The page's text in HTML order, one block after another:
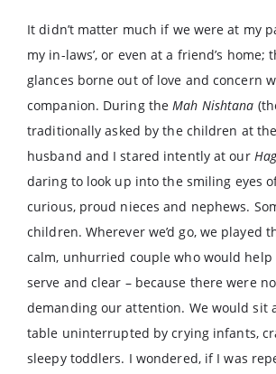
It didn’t matter much if we were at my
my in-laws’, or even at a friend’s home;
glances borne out of love and concern
companion. During theMah Nishtana
traditionally asked by the children at
husband and I stared intently at our
daring to look up into the smiling eyes
curious, proud nieces and nephews.
children. Wherever we’d go, we played
calm, unhurried couple who would help
serve and clear – because there were
demanding our attention. We would sit
table uninterrupted by crying infants,
sleepy toddlers. I wondered, if I was